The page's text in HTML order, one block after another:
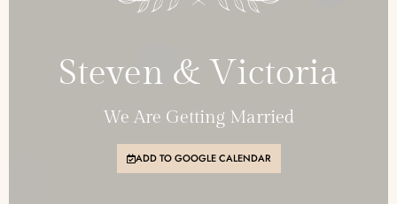
Steven & Victoria
We Are Getting Married
ADD TO GOOGLE CALENDAR